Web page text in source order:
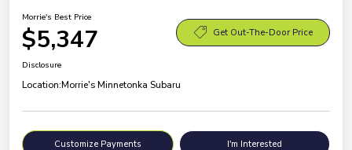
Morrie's Best Price
$5,347 Get Out-The-Door Price
Disclosure
Location:Morrie's Minnetonka Subaru
Customize Payments I'm Interested